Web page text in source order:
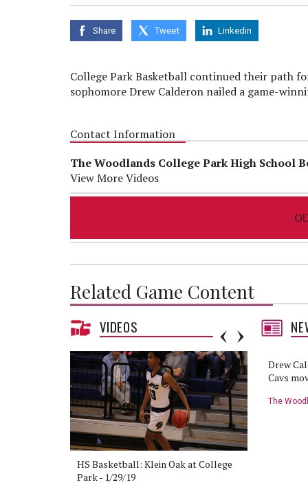
seconds
of
secondsVolume
Share Tweet Linkedin
College Park Basketball continued their path
sophomore Drew Calderon nailed a game-
Contact Information
The Woodlands College Park High School
View More Videos
Related Game Content
VIDEOS
HS Basketball: Klein Oak at College
Park - 1/29/19
Cavaliers to continue playoff hunt
against Klein Oak
The Woodlands College Park High School
Boys Basketball Team
Drew
Cavs
The